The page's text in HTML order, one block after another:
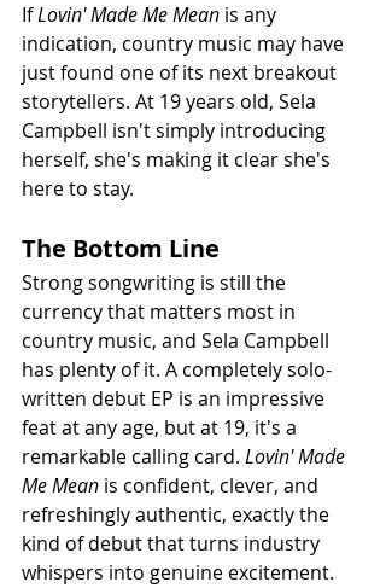
If Lovin' Made Me Mean is any
indication, country music may have
just found one of its next breakout
storytellers. At 19 years old, Sela
Campbell isn't simply introducing
herself, she's making it clear she's
here to stay.
The Bottom Line
Strong songwriting is still the
currency that matters most in
country music, and Sela Campbell
has plenty of it. A completely solo-
written debut EP is an impressive
feat at any age, but at 19, it's a
remarkable calling card. Lovin' Made
Me Mean is confident, clever, and
refreshingly authentic, exactly the
kind of debut that turns industry
whispers into genuine excitement.